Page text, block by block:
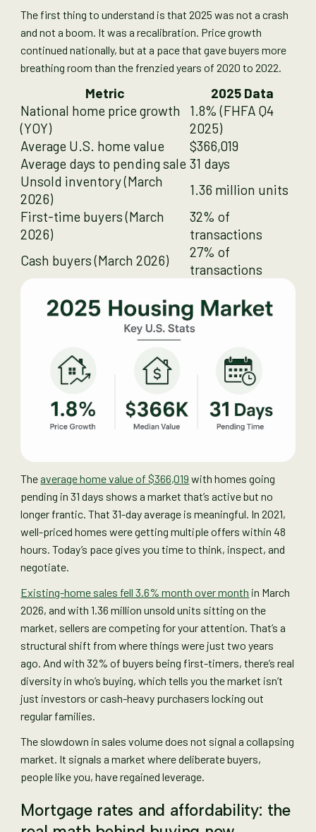
The first thing to understand is that 2025 was not a crash
and not a boom. It was a recalibration. Price growth
continued nationally, but at a pace that gave buyers more
breathing room than the frenzied years of 2020 to 2022.
Metric
2025 Data
National home price growth
(YOY)
1.8% (FHFA Q4
2025)
Average U.S. home value
$366,019
Average days to pending sale 31 days
Unsold inventory (March
2026)
1.36 million units
First-time buyers (March
2026)
32% of
transactions
Cash buyers (March 2026)
27% of
transactions
Theaverage home value of $366,019 with homes going
pending in 31 days shows a market that’s active but no
longer frantic. That 31-day average is meaningful. In 2021,
well-priced homes were getting multiple offers within 48
hours. Today’s pace gives you time to think, inspect, and
negotiate.
Existing-home sales fell 3.6% month over month in March
2026, and with 1.36 million unsold units sitting on the
market, sellers are competing for your attention. That’s a
structural shift from where things were just two years
ago. And with 32% of buyers being first-timers, there’s real
diversity in who’s buying, which tells you the market isn’t
just investors or cash-heavy purchasers locking out
regular families.
The slowdown in sales volume does not signal a collapsing
market. It signals a market where deliberate buyers,
people like you, have regained leverage.
Mortgage rates and affordability: the